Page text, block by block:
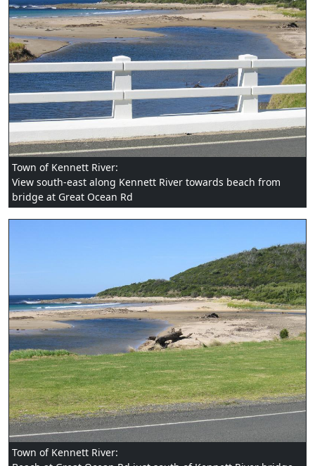
Town of Kennett River:
View south-east along Kennett River towards beach from
bridge at Great Ocean Rd
Town of Kennett River: